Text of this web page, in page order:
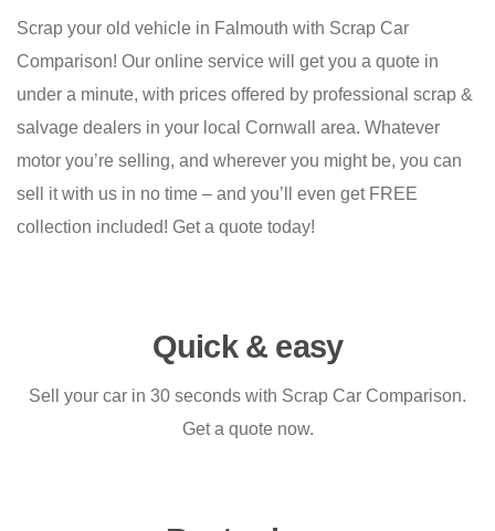
Scrap your old vehicle in Falmouth with Scrap Car
Comparison! Our online service will get you a quote in
under a minute, with prices offered by professional scrap &
salvage dealers in your local Cornwall area. Whatever
motor you’re selling, and wherever you might be, you can
sell it with us in no time – and you’ll even get FREE
collection included! Get a quote today!
Quick & easy
Sell your car in 30 seconds with Scrap Car Comparison.
Get a quote now.